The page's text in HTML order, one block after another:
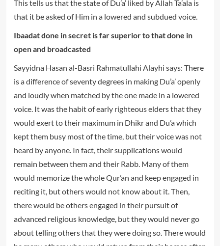
This tells us that the state of Du’a’ liked by Allah Ta’ala is
that it be asked of Him in a lowered and subdued voice.
Ibaadat done in secret is far superior to that done in
open and broadcasted
Sayyidna Hasan al-Basri Rahmatullahi Alayhi says: There
is a difference of seventy degrees in making Du’a’ openly
and loudly when matched by the one made in a lowered
voice. It was the habit of early righteous elders that they
would exert to their maximum in Dhikr and Du’a which
kept them busy most of the time, but their voice was not
heard by anyone. In fact, their supplications would
remain between them and their Rabb. Many of them
would memorize the whole Qur’an and keep engaged in
reciting it, but others would not know about it. Then,
there would be others engaged in their pursuit of
advanced religious knowledge, but they would never go
about telling others that they were doing so. There would